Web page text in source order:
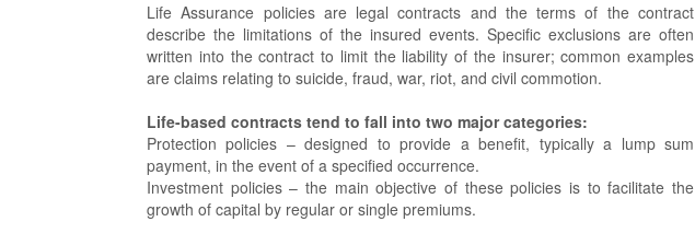
Life Assurance policies are legal contracts and the terms of the contract
describe the limitations of the insured events. Specific exclusions are often
written into the contract to limit the liability of the insurer; common examples
are claims relating to suicide, fraud, war, riot, and civil commotion.
Life-based contracts tend to fall into two major categories:
Protection policies – designed to provide a benefit, typically a lump sum
payment, in the event of a specified occurrence.
Investment policies – the main objective of these policies is to facilitate the
growth of capital by regular or single premiums.